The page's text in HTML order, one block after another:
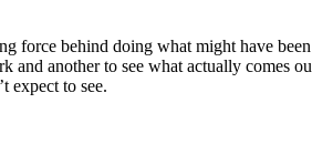
force behind doing what might have
another to see what actually comes
expect to see.